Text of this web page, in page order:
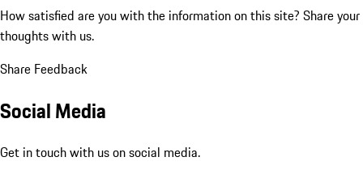
How satisfied are you with the information on this site? Share your
thoughts with us.
Share Feedback
Social Media
Get in touch with us on social media.